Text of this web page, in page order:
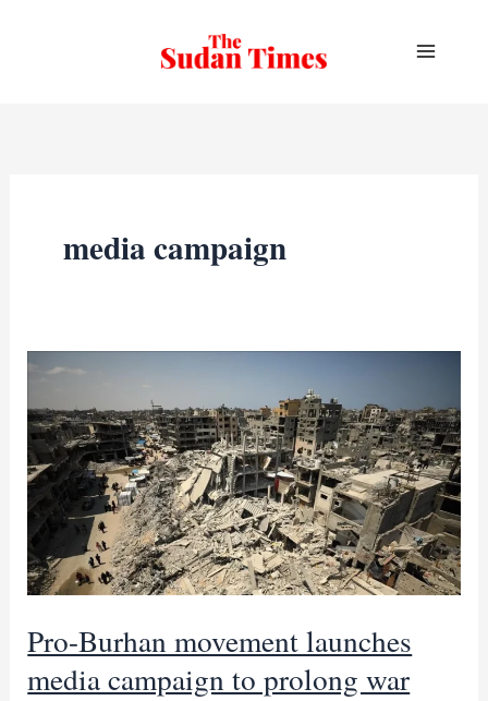
media campaign
Pro-Burhan movement launches
media campaign to prolong war